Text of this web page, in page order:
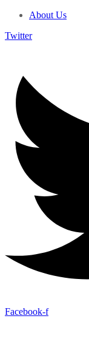
About Us
Twitter
Facebook-f